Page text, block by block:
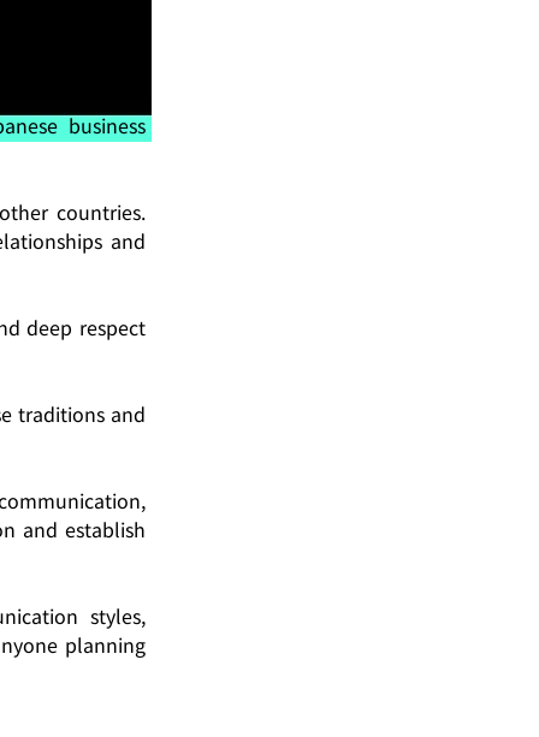
business
countries.
and
deep respect
traditions and
and establish
styles,
planning